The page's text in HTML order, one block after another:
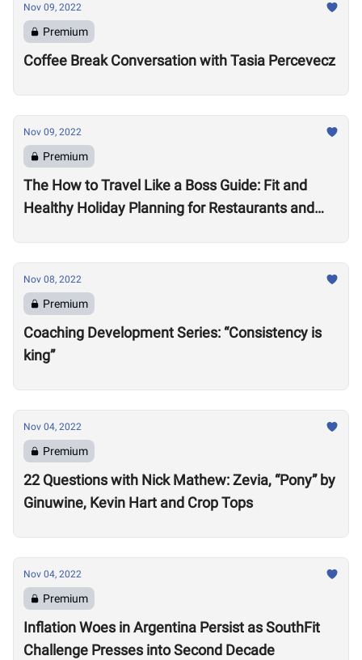
Nov 09, 2022
Premium
Coffee Break Conversation with Tasia Percevecz
Nov 09, 2022
Premium
The How to Travel Like a Boss Guide: Fit and
Healthy Holiday Planning for Restaurants and
Nov 08, 2022
Premium
Coaching Development Series: “Consistency is
king”
Nov 04, 2022
Premium
22 Questions with Nick Mathew: Zevia, “Pony” by
Ginuwine, Kevin Hart and Crop Tops
Nov 04, 2022
Premium
Inflation Woes in Argentina Persist as SouthFit
Challenge Presses into Second Decade